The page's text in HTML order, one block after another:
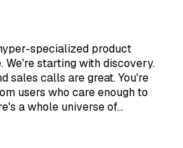
specialized product
We're starting with discovery.
sales calls are great. You're
users who care enough to
a whole universe of…